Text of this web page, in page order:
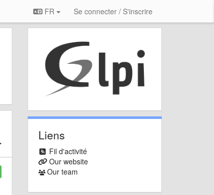
FR Se connecter / S'inscrire
Liens
Fil d'activité
Our website
Our team